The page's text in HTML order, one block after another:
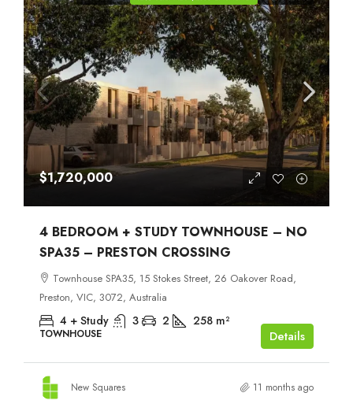
$1,720,000
4 BEDROOM + STUDY TOWNHOUSE – NO
SPA35 – PRESTON CROSSING
Townhouse SPA35, 15 Stokes Street, 26 Oakover Road,
Preston, VIC, 3072, Australia
4 + Study 3 2 258 m²
TOWNHOUSE Details
New Squares 11 months ago